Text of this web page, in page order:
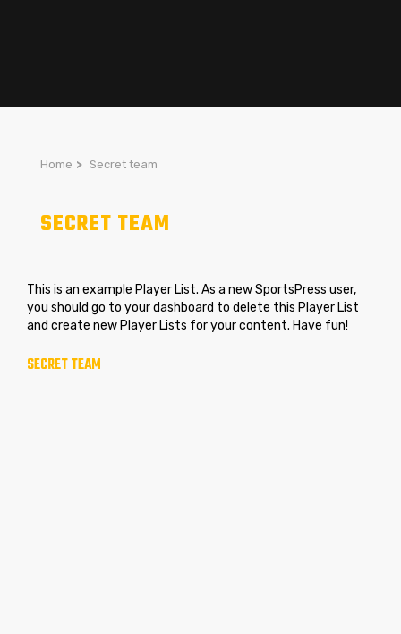
Home > Secret team
SECRET TEAM
This is an example Player List. As a new SportsPress user,
you should go to your dashboard to delete this Player List
and create new Player Lists for your content. Have fun!
SECRET TEAM